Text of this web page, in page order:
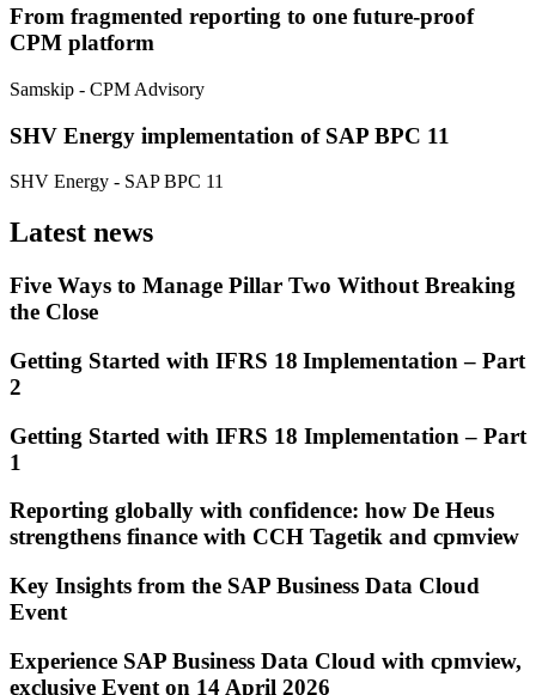
From fragmented reporting to one future-proof
CPM platform
Samskip - CPM Advisory
SHV Energy implementation of SAP BPC 11
SHV Energy - SAP BPC 11
Latest news
Five Ways to Manage Pillar Two Without Breaking
the Close
Getting Started with IFRS 18 Implementation – Part
2
Getting Started with IFRS 18 Implementation – Part
1
Reporting globally with confidence: how De Heus
strengthens finance with CCH Tagetik and cpmview
Key Insights from the SAP Business Data Cloud
Event
Experience SAP Business Data Cloud with cpmview,
exclusive Event on 14 April 2026